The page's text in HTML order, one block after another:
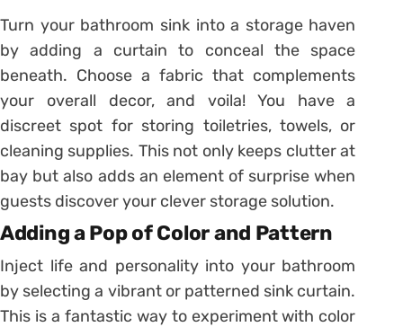
Turn your bathroom sink into a storage haven
by adding a curtain to conceal the space
beneath. Choose a fabric that complements
your overall decor, and voila! You have a
discreet spot for storing toiletries, towels, or
cleaning supplies. This not only keeps clutter at
bay but also adds an element of surprise when
guests discover your clever storage solution.
Adding a Pop of Color and Pattern
Inject life and personality into your bathroom
by selecting a vibrant or patterned sink curtain.
This is a fantastic way to experiment with color